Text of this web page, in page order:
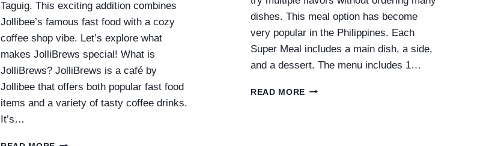
Taguig. This exciting addition combines
Jollibee’s famous fast food with a cozy
coffee shop vibe. Let’s explore what
makes JolliBrews special! What is
JolliBrews? JolliBrews is a café by
Jollibee that offers both popular fast food
items and a variety of tasty coffee drinks.
It’s…
JOLLIBEE
dishes. This meal option has become
very popular in the Philippines. Each
Super Meal includes a main dish, a side,
and a dessert. The menu includes 1…
READ MORE JOLLIBEE